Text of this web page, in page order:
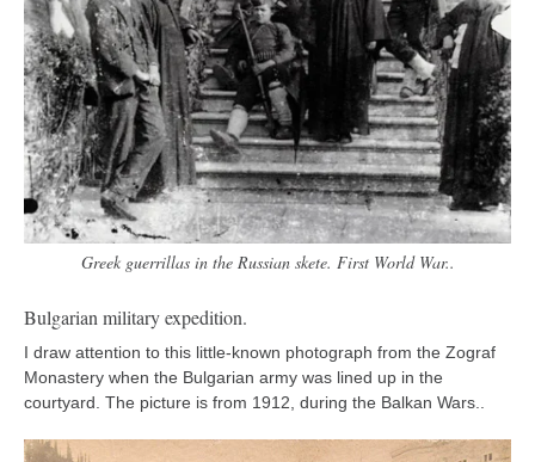
Greek guerrillas in the Russian skete. First World War..
Bulgarian military expedition.
I draw attention to this little-known photograph from the Zograf
Monastery when the Bulgarian army was lined up in the
courtyard. The picture is from 1912, during the Balkan Wars..